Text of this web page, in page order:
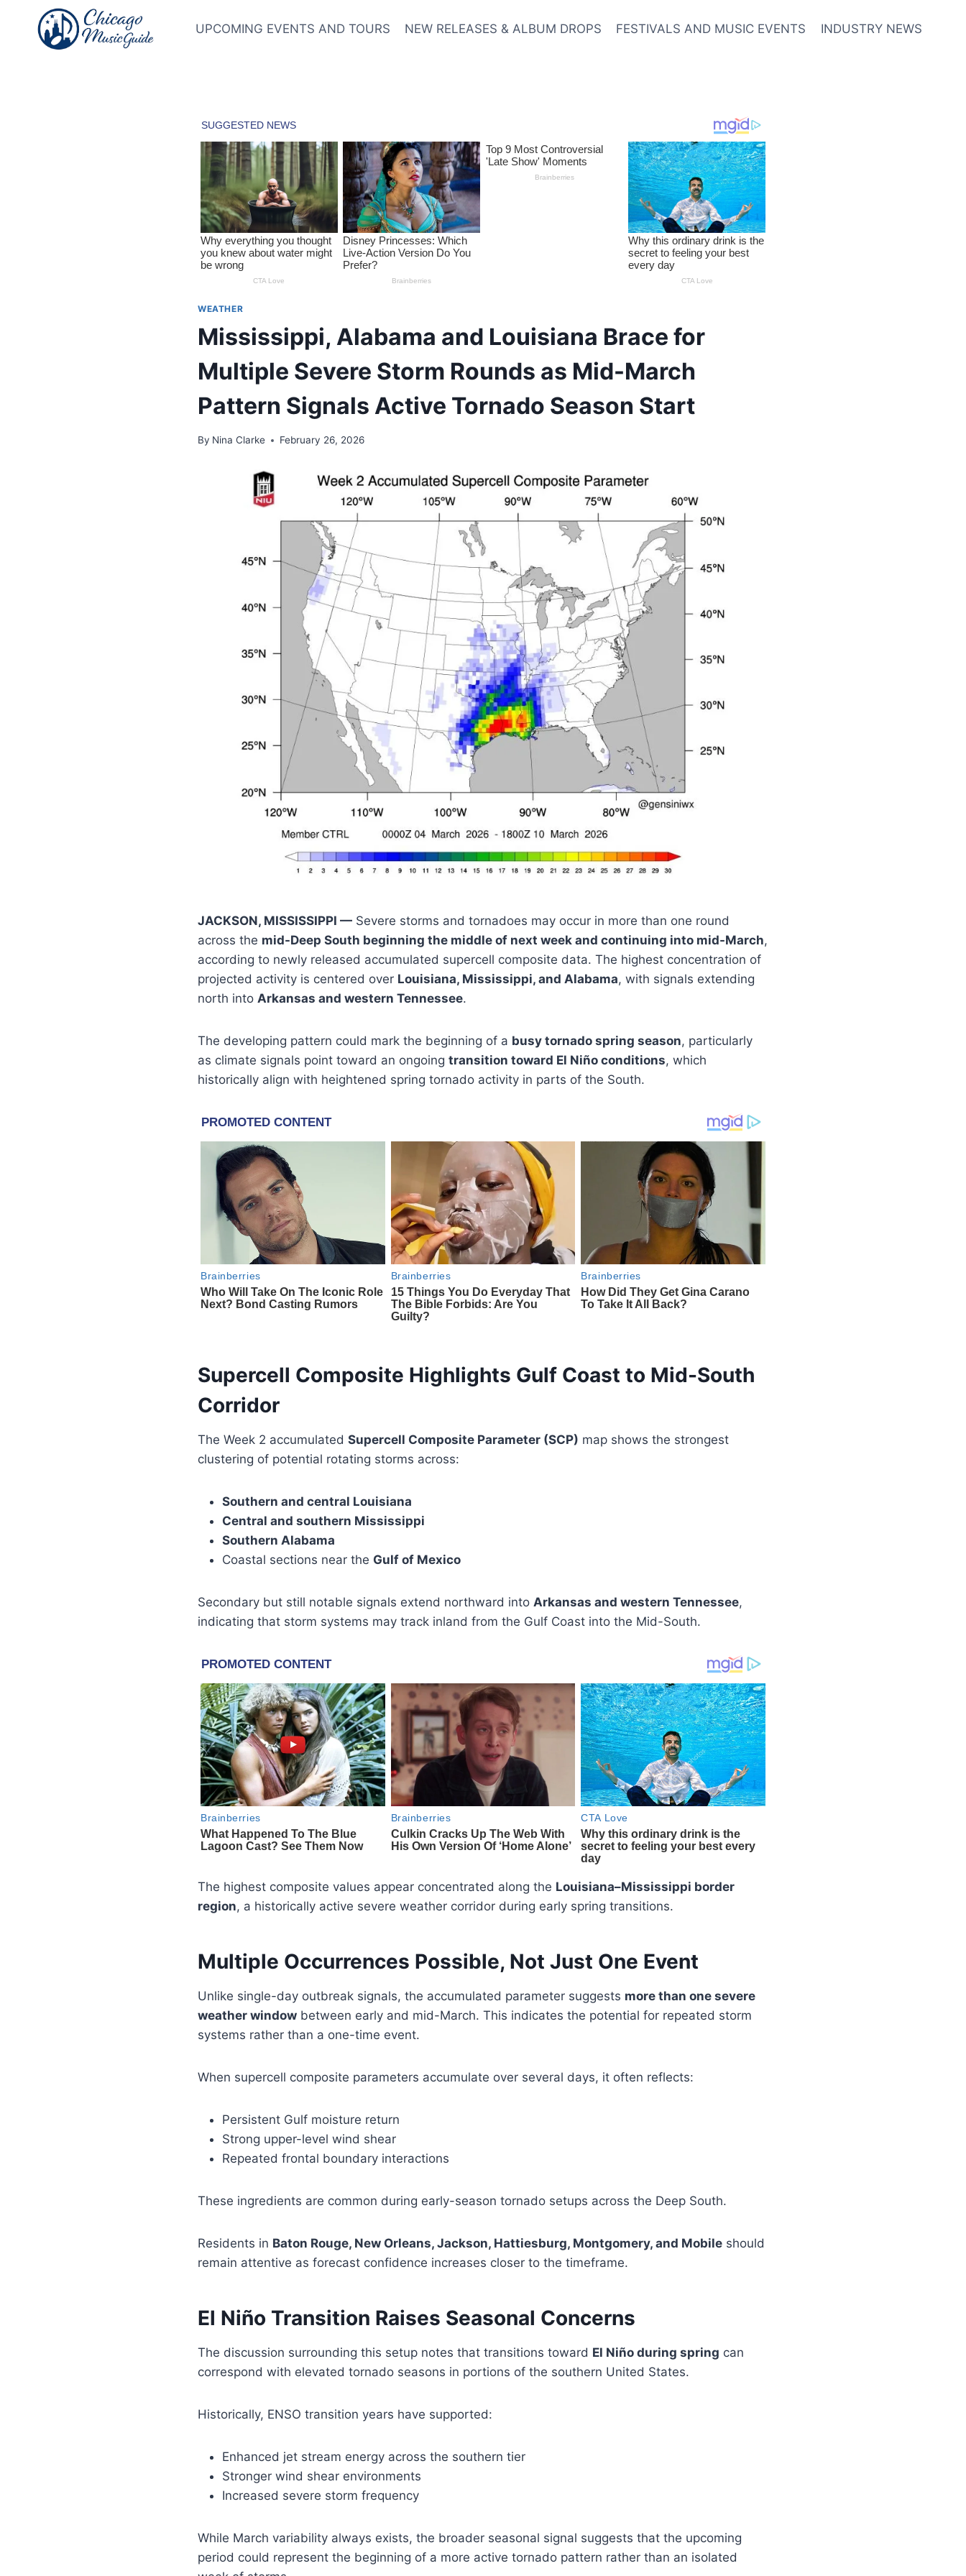
content
UPCOMING EVENTS AND TOURS NEW RELEASES & ALBUM DROPS FESTIVALS AND MUSIC EVENTS INDUSTRY NEWS
WEATHER
Mississippi, Alabama and Louisiana Brace for
Multiple Severe Storm Rounds as Mid-March
Pattern Signals Active Tornado Season Start
By Nina Clarke February 26, 2026
JACKSON, MISSISSIPPI — Severe storms and tornadoes may occur in more than one round
across the mid-Deep South beginning the middle of next week and continuing into mid-March,
according to newly released accumulated supercell composite data. The highest concentration of
projected activity is centered over Louisiana, Mississippi, and Alabama, with signals extending
north into Arkansas and western Tennessee.
The developing pattern could mark the beginning of a busy tornado spring season, particularly
as climate signals point toward an ongoing transition toward El Niño conditions, which
historically align with heightened spring tornado activity in parts of the South.
Supercell Composite Highlights Gulf Coast to Mid-South
Corridor
The Week 2 accumulated Supercell Composite Parameter (SCP) map shows the strongest
clustering of potential rotating storms across:
Southern and central Louisiana
Central and southern Mississippi
Southern Alabama
Coastal sections near the Gulf of Mexico
Secondary but still notable signals extend northward into Arkansas and western Tennessee,
indicating that storm systems may track inland from the Gulf Coast into the Mid-South.
The highest composite values appear concentrated along the Louisiana–Mississippi border
region, a historically active severe weather corridor during early spring transitions.
Multiple Occurrences Possible, Not Just One Event
Unlike single-day outbreak signals, the accumulated parameter suggests more than one severe
weather window between early and mid-March. This indicates the potential for repeated storm
systems rather than a one-time event.
When supercell composite parameters accumulate over several days, it often reflects:
Persistent Gulf moisture return
Strong upper-level wind shear
Repeated frontal boundary interactions
These ingredients are common during early-season tornado setups across the Deep South.
Residents in Baton Rouge, New Orleans, Jackson, Hattiesburg, Montgomery, and Mobile should
remain attentive as forecast confidence increases closer to the timeframe.
El Niño Transition Raises Seasonal Concerns
The discussion surrounding this setup notes that transitions toward El Niño during spring can
correspond with elevated tornado seasons in portions of the southern United States.
Historically, ENSO transition years have supported:
Enhanced jet stream energy across the southern tier
Stronger wind shear environments
Increased severe storm frequency
While March variability always exists, the broader seasonal signal suggests that the upcoming
period could represent the beginning of a more active tornado pattern rather than an isolated